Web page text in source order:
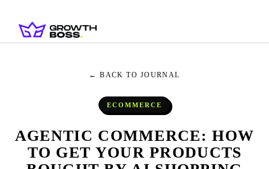
← BACK TO JOURNAL
ECOMMERCE
AGENTIC COMMERCE: HOW
TO GET YOUR PRODUCTS